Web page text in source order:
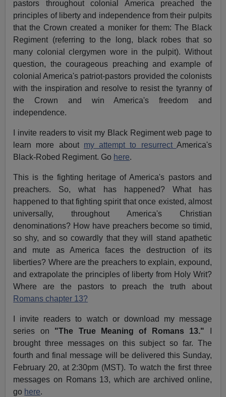
pastors throughout colonial America preached the
principles of liberty and independence from their pulpits
that the Crown created a moniker for them: The Black
Regiment (referring to the long, black robes that so
many colonial clergymen wore in the pulpit). Without
question, the courageous preaching and example of
colonial America's patriot-pastors provided the colonists
with the inspiration and resolve to resist the tyranny of
the Crown and win America's freedom and
independence.
I invite readers to visit my Black Regiment web page to
learn more about my attempt to resurrect America's
Black-Robed Regiment. Go here.
This is the fighting heritage of America's pastors and
preachers. So, what has happened? What has
happened to that fighting spirit that once existed, almost
universally, throughout America's Christian
denominations? How have preachers become so timid,
so shy, and so cowardly that they will stand apathetic
and mute as America faces the destruction of its
liberties? Where are the preachers to explain, expound,
and extrapolate the principles of liberty from Holy Writ?
Where are the pastors to preach the truth about
Romans chapter 13?
I invite readers to watch or download my message
series on "The True Meaning of Romans 13."
brought three messages on this subject so far. The
fourth and final message will be delivered this Sunday,
February 20, at 2:30pm (MST). To watch the first three
messages on Romans 13, which are archived online,
go here.